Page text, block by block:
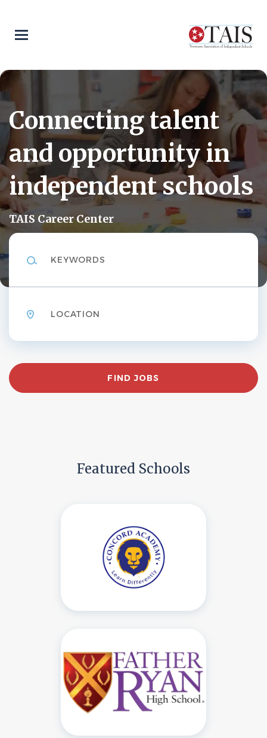
main
content
Connecting talent
and opportunity in
independent schools
TAIS Career Center
Find
Jobs
FIND JOBS
Featured Schools